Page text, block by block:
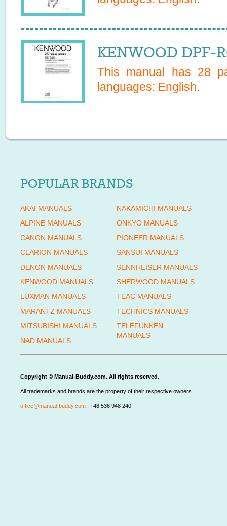
KENWOOD DPF-
This manual has 28
languages: English.
POPULAR BRANDS
AKAI MANUALS
ALPINE MANUALS
CANON MANUALS
CLARION MANUALS
DENON MANUALS
KENWOOD MANUALS
LUXMAN MANUALS
MARANTZ MANUALS
MITSUBISHI MANUALS
NAD MANUALS
NAKAMICHI MANUALS
ONKYO MANUALS
PIONEER MANUALS
SANSUI MANUALS
SENNHEISER MANUALS
SHERWOOD MANUALS
TEAC MANUALS
TECHNICS MANUALS
TELEFUNKEN
MANUALS
Copyright © Manual-Buddy.com. All rights reserved.
All trademarks and brands are the property of their respective owners.
office@manual-buddy.com | +48 536 948 240